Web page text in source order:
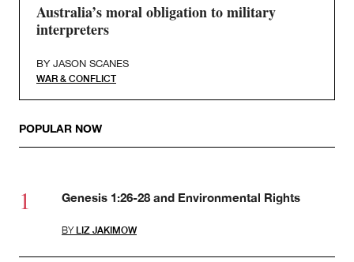
Australia’s moral obligation to military
interpreters
BY JASON SCANES
WAR & CONFLICT
POPULAR NOW
Genesis 1:26-28 and Environmental Rights
BY LIZ JAKIMOW